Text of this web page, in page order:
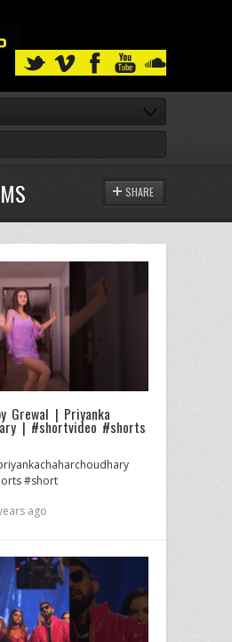
SHARE
Grewal | Priyanka
| #shortvideo #shorts
#short
ago